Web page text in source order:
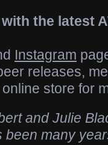
the latest
Instagram
releases,
store for
and Julie
been many